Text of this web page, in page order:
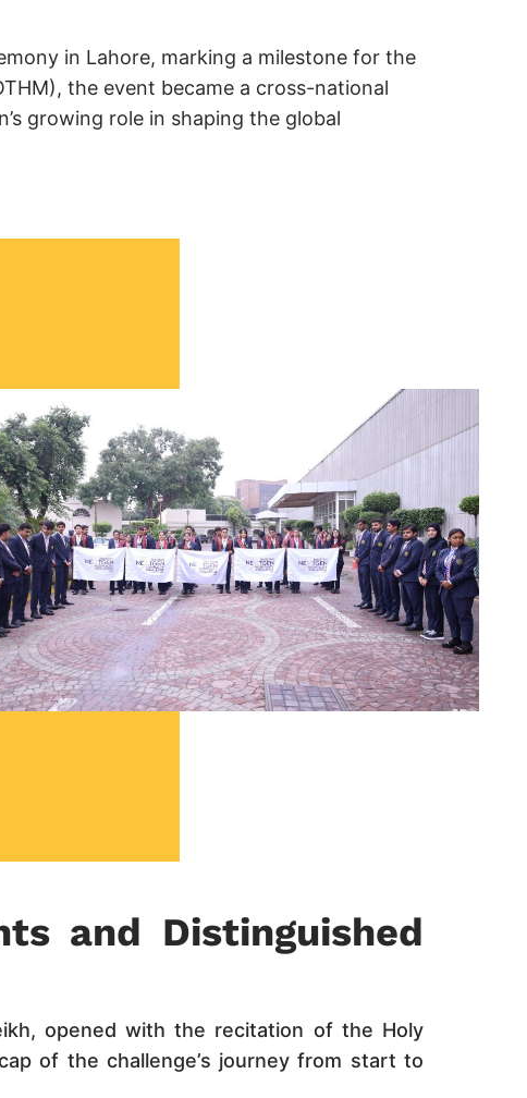
in Lahore, marking a milestone for the
the event became a cross-national
growing role in shaping the global
and Distinguished
opened with the recitation of the Holy
of the challenge’s journey from start to